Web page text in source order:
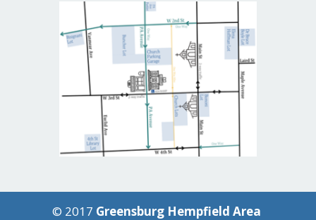
© 2017 Greensburg Hempfield Area